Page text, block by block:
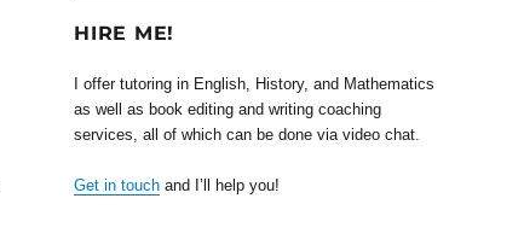
HIRE ME!
I offer tutoring in English, History, and Mathematics
as well as book editing and writing coaching
services, all of which can be done via video chat.
Get in touch and I’ll help you!